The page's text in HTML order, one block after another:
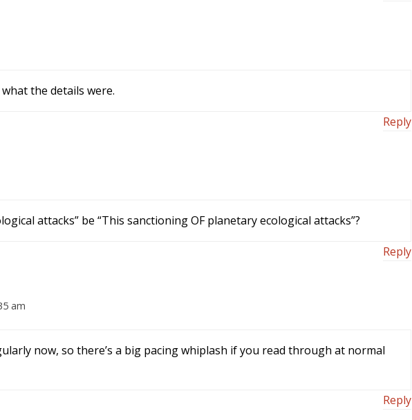
the details were.
Reply
attacks” be “This sanctioning OF planetary ecological attacks”?
Reply
am
now, so there’s a big pacing whiplash if you read through at normal
Reply